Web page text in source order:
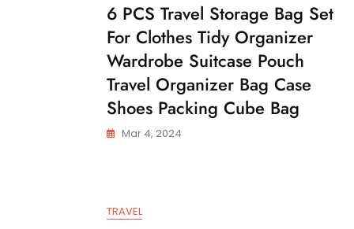
6 PCS Travel Storage Bag Set
For Clothes Tidy Organizer
Wardrobe Suitcase Pouch
Travel Organizer Bag Case
Shoes Packing Cube Bag
Mar 4, 2024
TRAVEL